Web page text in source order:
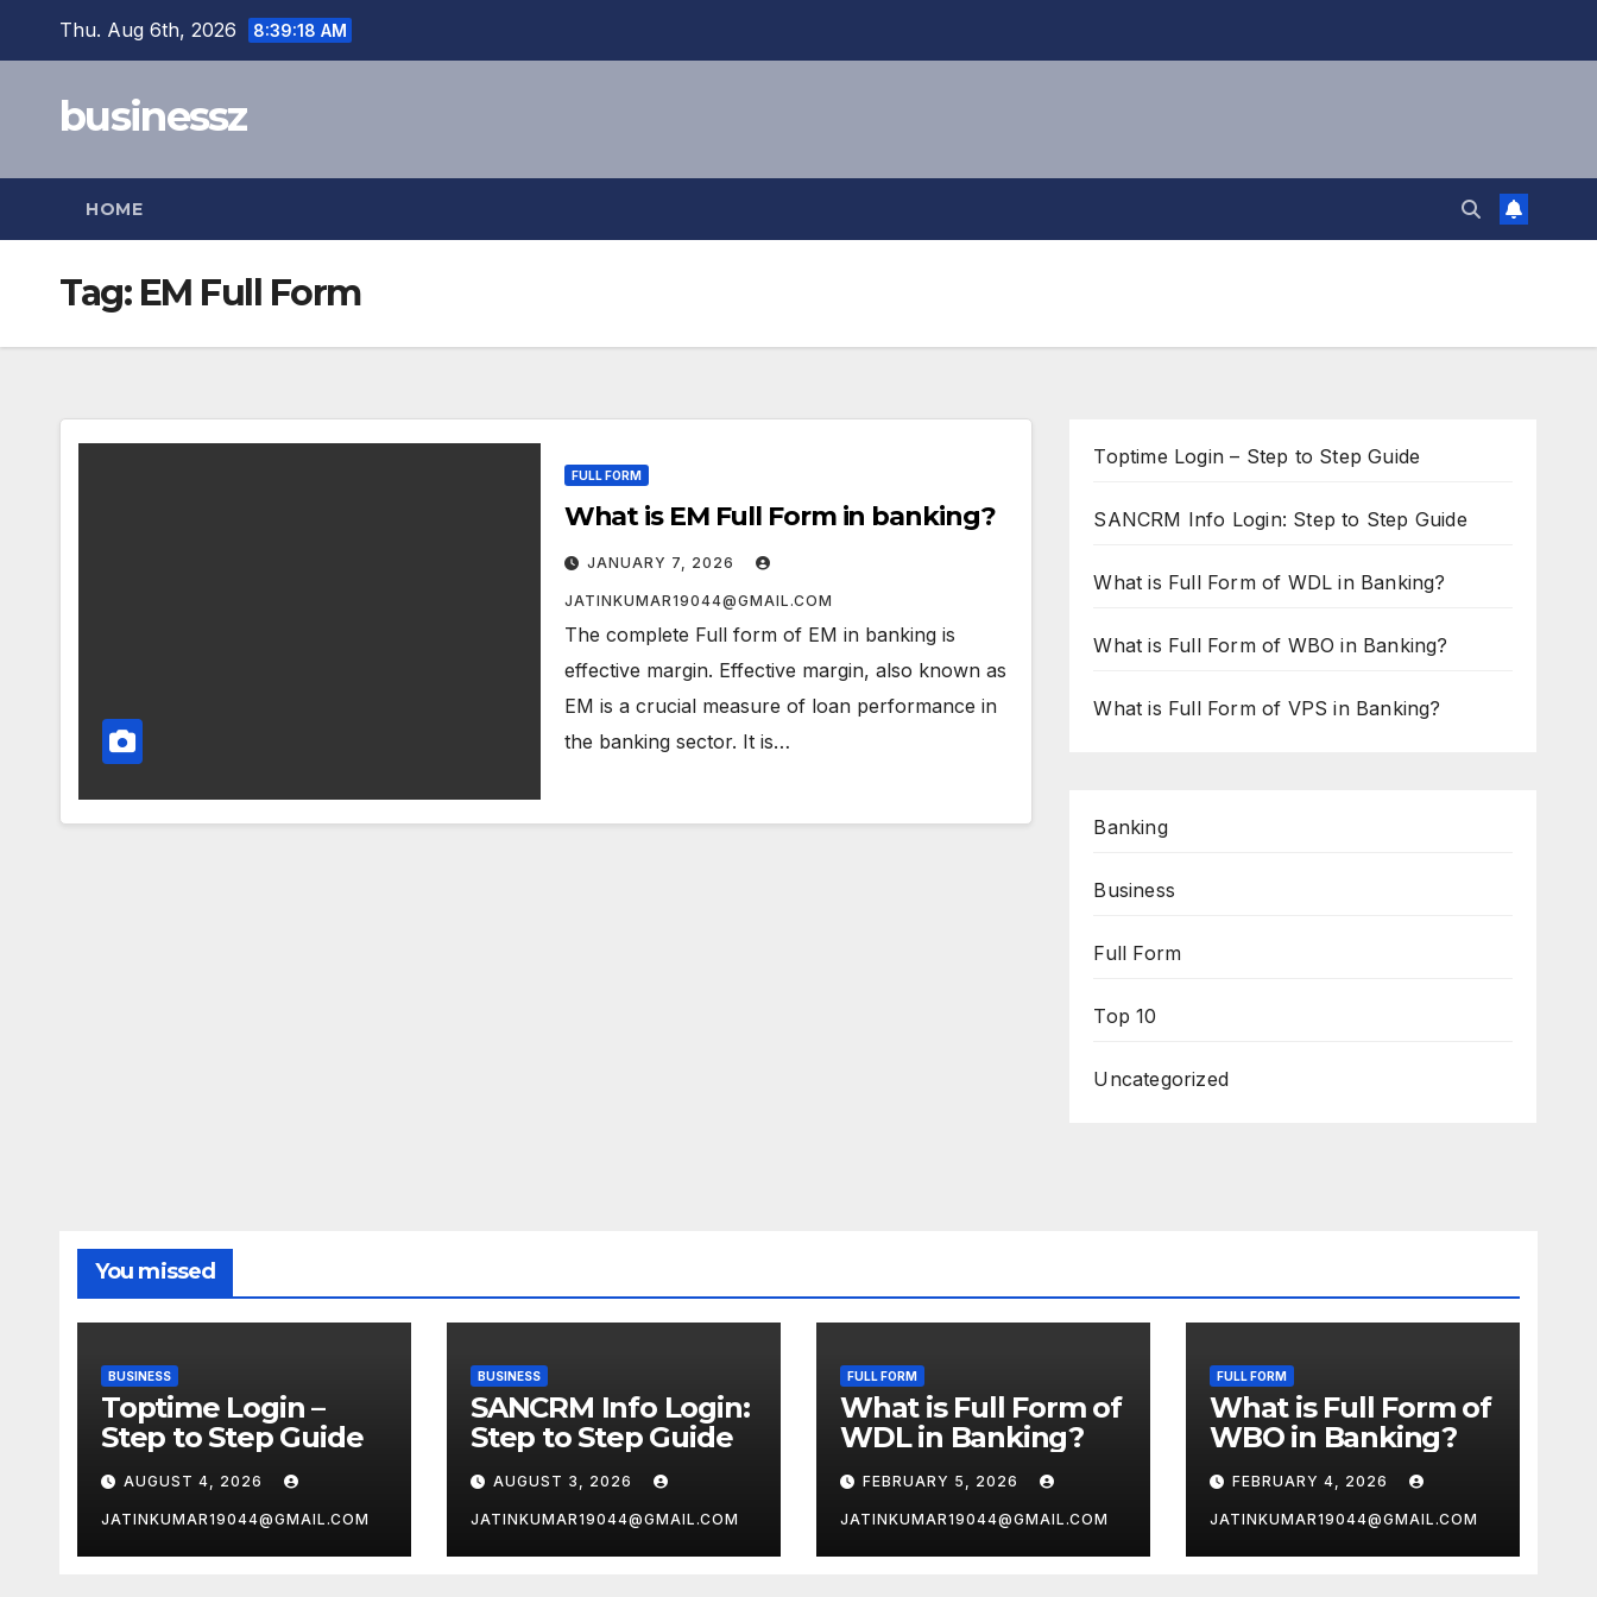
Thu. Aug 6th, 2026 8:39:18 AM
businessz
HOME
Tag: EM Full Form
FULL FORM
What is EM Full Form in banking?
JANUARY 7, 2026
JATINKUMAR19044@GMAIL.COM
The complete Full form of EM in banking is
effective margin. Effective margin, also known as
EM is a crucial measure of loan performance in
the banking sector. It is…
Toptime Login – Step to Step Guide
SANCRM Info Login: Step to Step Guide
What is Full Form of WDL in Banking?
What is Full Form of WBO in Banking?
What is Full Form of VPS in Banking?
Banking
Business
Full Form
Top 10
Uncategorized
You missed
BUSINESS
Toptime Login –
Step to Step Guide
AUGUST 4, 2026
JATINKUMAR19044@GMAIL.COM
BUSINESS
SANCRM Info Login:
Step to Step Guide
AUGUST 3, 2026
JATINKUMAR19044@GMAIL.COM
FULL FORM
What is Full Form of
WDL in Banking?
FEBRUARY 5, 2026
JATINKUMAR19044@GMAIL.COM
FULL FORM
What is Full Form of
WBO in Banking?
FEBRUARY 4, 2026
JATINKUMAR19044@GMAIL.COM